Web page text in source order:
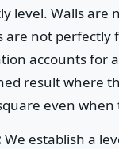
level. Walls are
are not perfectly
accounts for
result where
even
We establish a